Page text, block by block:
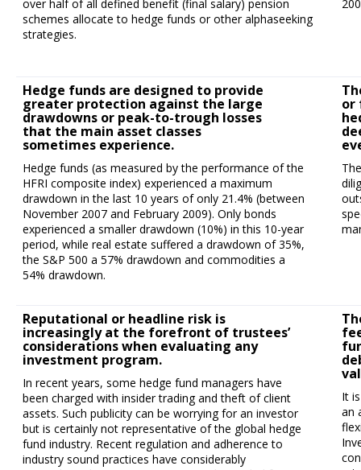
over half of all defined benefit (final salary) pension
schemes allocate to hedge funds or other alphaseeking
strategies.
Hedge funds are designed to provide
greater protection against the large
drawdowns or peak-to-trough losses
that the main asset classes
sometimes experience.
Hedge funds (as measured by the performance of the
HFRI composite index) experienced a maximum
drawdown in the last 10 years of only 21.4% (between
November 2007 and February 2009). Only bonds
experienced a smaller drawdown (10%) in this 10-year
period, while real estate suffered a drawdown of 35%,
the S&P 500 a 57% drawdown and commodities a
54% drawdown.
or
Reputational or headline risk is
increasingly at the forefront of trustees’
considerations when evaluating any
investment program.
In recent years, some hedge fund managers have
been charged with insider trading and theft of client
assets. Such publicity can be worrying for an investor
but is certainly not representative of the global hedge
fund industry. Recent regulation and adherence to
industry sound practices have considerably
It
an